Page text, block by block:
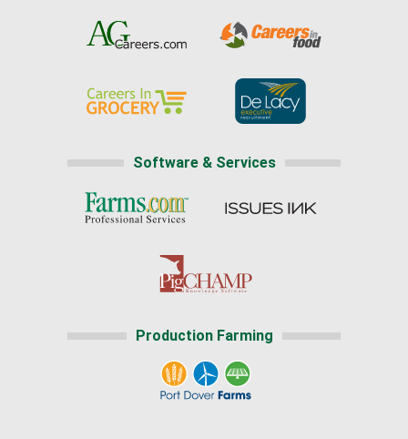
Software & Services
Production Farming